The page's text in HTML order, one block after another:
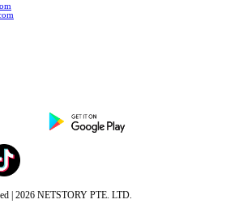
| 2026 NETSTORY PTE. LTD.